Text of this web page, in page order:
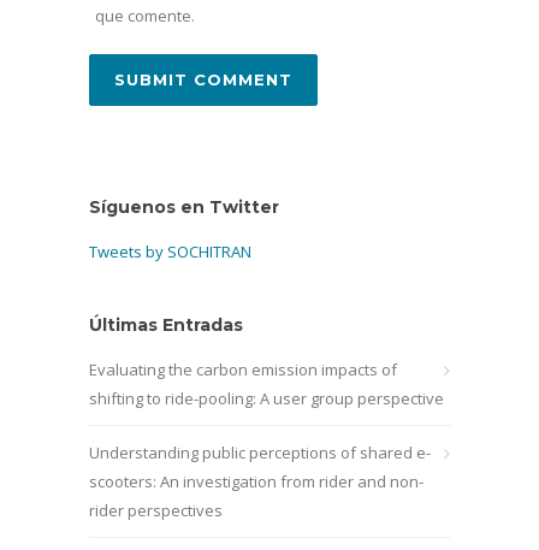
que comente.
Síguenos en Twitter
Tweets by SOCHITRAN
Últimas Entradas
Evaluating the carbon emission impacts of
shifting to ride-pooling: A user group perspective
Understanding public perceptions of shared e-
scooters: An investigation from rider and non-
rider perspectives